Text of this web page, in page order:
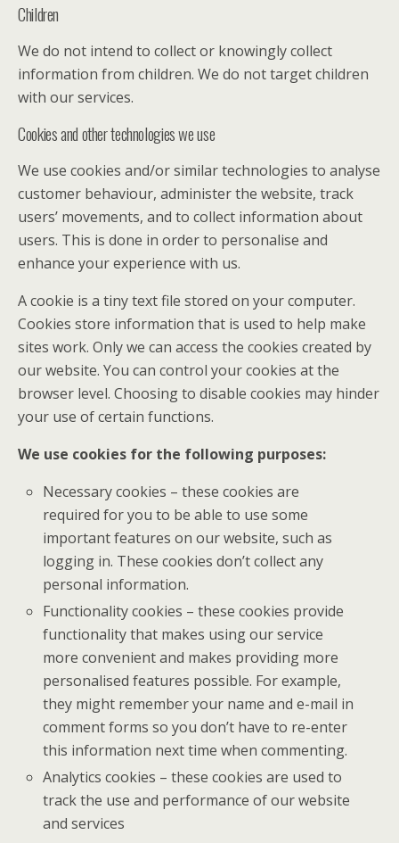
Children
We do not intend to collect or knowingly collect
information from children. We do not target children
with our services.
Cookies and other technologies we use
We use cookies and/or similar technologies to analyse
customer behaviour, administer the website, track
users’ movements, and to collect information about
users. This is done in order to personalise and
enhance your experience with us.
A cookie is a tiny text file stored on your computer.
Cookies store information that is used to help make
sites work. Only we can access the cookies created by
our website. You can control your cookies at the
browser level. Choosing to disable cookies may hinder
your use of certain functions.
We use cookies for the following purposes:
Necessary cookies – these cookies are
required for you to be able to use some
important features on our website, such as
logging in. These cookies don’t collect any
personal information.
Functionality cookies – these cookies provide
functionality that makes using our service
more convenient and makes providing more
personalised features possible. For example,
they might remember your name and e-mail in
comment forms so you don’t have to re-enter
this information next time when commenting.
Analytics cookies – these cookies are used to
track the use and performance of our website
and services